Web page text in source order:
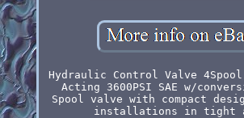
Hydraulic Control Valve 4Spool
Acting 3600PSI SAE w/
Spool valve with compact
installations in tight